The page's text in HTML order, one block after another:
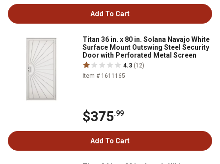
Add To Cart
Titan 36 in. x 80 in. Solana Navajo White
Surface Mount Outswing Steel Security
Door with Perforated Metal Screen
4.3 (12)
Item # 1611165
$375.99
Add To Cart